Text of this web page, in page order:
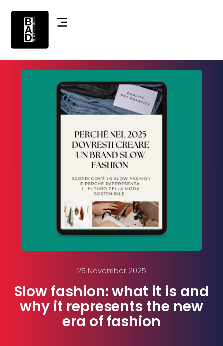
25 November 2025
Slow fashion: what it is and
why it represents the new
era of fashion